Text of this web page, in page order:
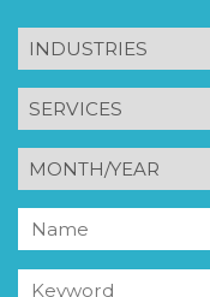
INDUSTRY
SERVICE
MONTH
AND
YEAR
Name
Keyword